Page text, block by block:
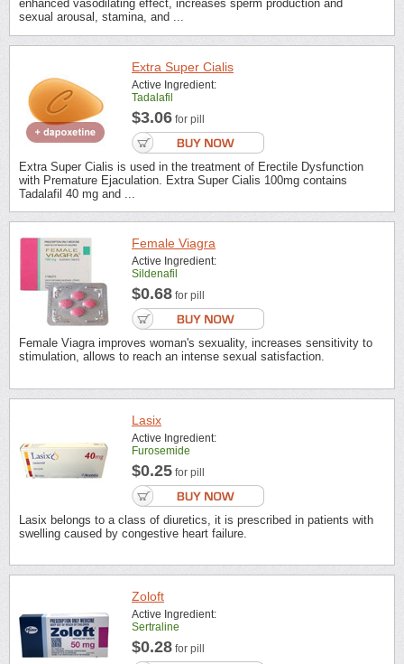
enhanced vasodilating effect, increases sperm production and
sexual arousal, stamina, and ...
Extra Super Cialis
Active Ingredient:
Tadalafil
$3.06 for pill
Extra Super Cialis is used in the treatment of Erectile Dysfunction
with Premature Ejaculation. Extra Super Cialis 100mg contains
Tadalafil 40 mg and ...
Female Viagra
Active Ingredient:
Sildenafil
$0.68 for pill
Female Viagra improves woman's sexuality, increases sensitivity to
stimulation, allows to reach an intense sexual satisfaction.
Lasix
Active Ingredient:
Furosemide
$0.25 for pill
Lasix belongs to a class of diuretics, it is prescribed in patients with
swelling caused by congestive heart failure.
Zoloft
Active Ingredient:
Sertraline
$0.28 for pill